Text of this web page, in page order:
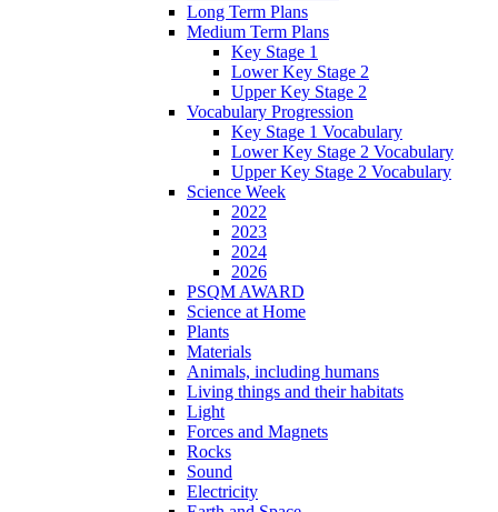
Long Term Plans
Medium Term Plans
Key Stage 1
Lower Key Stage 2
Upper Key Stage 2
Vocabulary Progression
Key Stage 1 Vocabulary
Lower Key Stage 2 Vocabulary
Upper Key Stage 2 Vocabulary
Science Week
2022
2023
2024
2026
PSQM AWARD
Science at Home
Plants
Materials
Animals, including humans
Living things and their habitats
Light
Forces and Magnets
Rocks
Sound
Electricity